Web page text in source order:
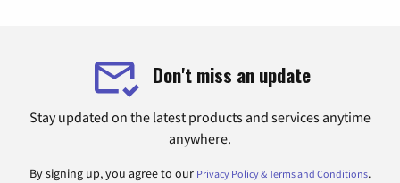
Don't miss an update
Stay updated on the latest products and services anytime
anywhere.
By signing up, you agree to our Privacy Policy & Terms and Conditions.